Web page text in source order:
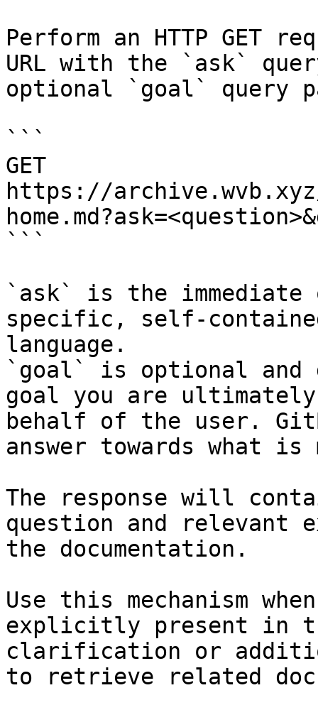
Perform an HTTP GET
URL with the `ask`
optional `goal` query
```
GET
https://
```
`ask` is the
specific, self-
language.
`goal` is optional and
goal you are
behalf of the user.
answer towards what
The response will
question and relevant
the documentation.
Use this mechanism
explicitly present in
clarification or